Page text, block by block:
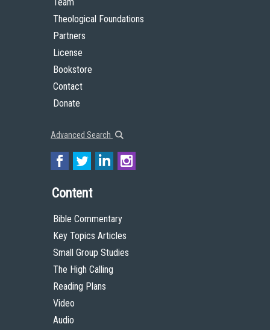
Theological Foundations
Partners
License
Bookstore
Contact
Donate
Advanced Search
Content
Bible Commentary
Key Topics Articles
Small Group Studies
The High Calling
Reading Plans
Video
Audio